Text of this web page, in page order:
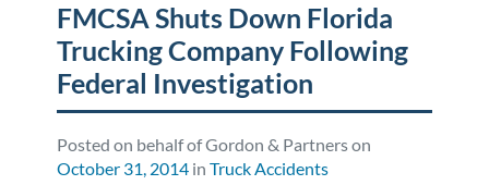
Palm Beach Gardens
Plantation
Stuart
Vehicle Accidents
Medical Malpractice
Nursing Home Abuse
Meet Our Team
Veterans Affairs Team
Testimonials
Defective Drug
Defective Medical Devices
Defective Products
FMCSA Shuts Down Florida
Trucking Company Following
Federal Investigation
Posted on behalf of Gordon & Partners on
October 31, 2014 inTruck Accidents